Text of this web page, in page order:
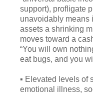
support), profligate
unavoidably means
assets a shrinking
moves toward a
“You will own
eat bugs, and you
▪ Elevated levels of
emotional illness,